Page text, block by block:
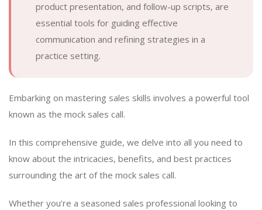
product presentation, and follow-up scripts, are
essential tools for guiding effective
communication and refining strategies in a
practice setting.
Embarking on mastering sales skills involves a powerful tool
known as the mock sales call.
In this comprehensive guide, we delve into all you need to
know about the intricacies, benefits, and best practices
surrounding the art of the mock sales call.
Whether you’re a seasoned sales professional looking to